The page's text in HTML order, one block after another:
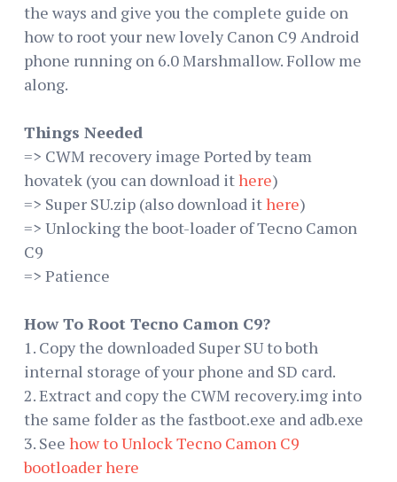
the ways and give you the complete guide on
how to root your new lovely Canon C9 Android
phone running on 6.0 Marshmallow. Follow me
along.
Things Needed
=> CWM recovery image Ported by team
hovatek (you can download ithere)
=> Super SU.zip (also download ithere)
=> Unlocking the boot-loader of Tecno Camon
C9
=> Patience
How To Root Tecno Camon C9?
1. Copy the downloaded Super SU to both
internal storage of your phone and SD card.
2. Extract and copy the CWM recovery.img into
the same folder as the fastboot.exe and adb.exe
3. See how to Unlock Tecno Camon C9
bootloader here